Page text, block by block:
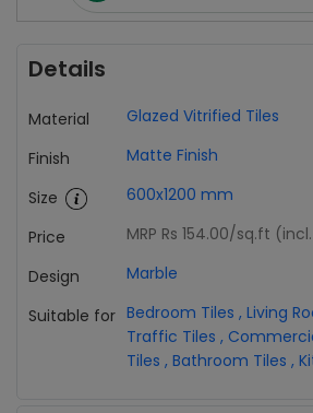
Details
Material
Glazed Vitrified Tiles
Finish
Matte Finish
Size
600x1200 mm
Price
MRP Rs 154.00/sq.ft
Design
Marble
Suitable for Bedroom Tiles , Living
Traffic Tiles ,
Tiles , Bathroom Tiles ,